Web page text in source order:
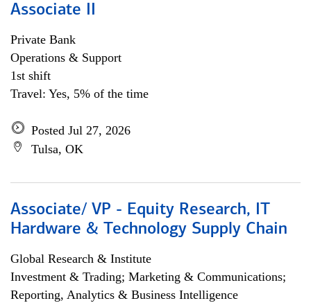
Associate II
Private Bank
Operations & Support
1st shift
Travel: Yes, 5% of the time
Posted Jul 27, 2026
Tulsa, OK
Associate/ VP - Equity Research, IT
Hardware & Technology Supply Chain
Global Research & Institute
Investment & Trading; Marketing & Communications;
Reporting, Analytics & Business Intelligence